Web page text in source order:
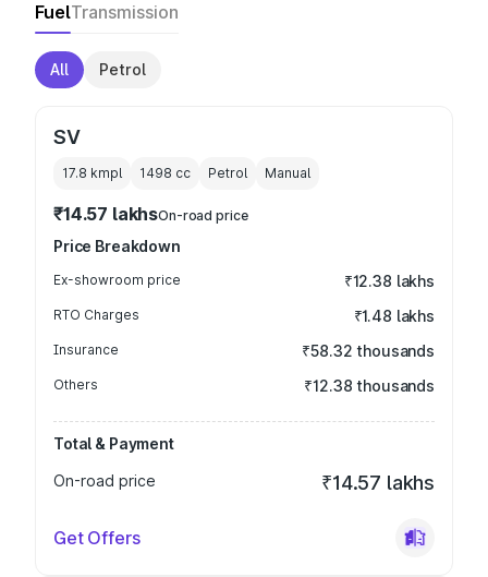
FuelTransmission
All Petrol
SV
17.8 kmpl 1498 cc Petrol Manual
₹14.57 lakhsOn-road price
Price Breakdown
Ex-showroom price ₹12.38 lakhs
RTO Charges ₹1.48 lakhs
Insurance ₹58.32 thousands
Others ₹12.38 thousands
Total & Payment
On-road price
₹14.57 lakhs
Get Offers